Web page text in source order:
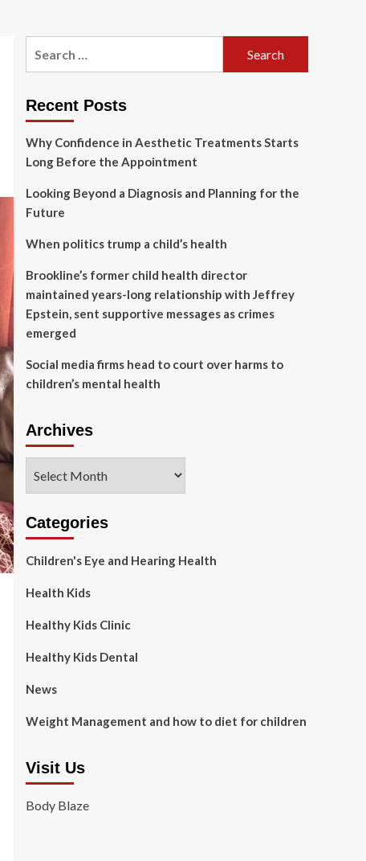
Recent Posts
Why Confidence in Aesthetic Treatments Starts
Long Before the Appointment
Looking Beyond a Diagnosis and Planning for the
Future
When politics trump a child’s health
Brookline’s former child health director
maintained years-long relationship with Jeffrey
Epstein, sent supportive messages as crimes
emerged
Social media firms head to court over harms to
children’s mental health
Archives
Categories
Children's Eye and Hearing Health
Health Kids
Healthy Kids Clinic
Healthy Kids Dental
News
Weight Management and how to diet for children
Visit Us
Body Blaze